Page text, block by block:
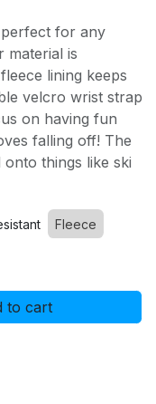
perfect for any
material is
lining keeps
velcro wrist strap
on having fun
falling off! The
things like ski
Fleece
to cart